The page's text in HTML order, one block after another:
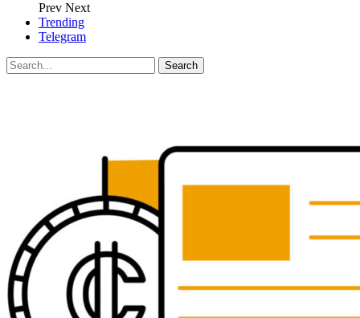
Prev Next
Trending
Telegram